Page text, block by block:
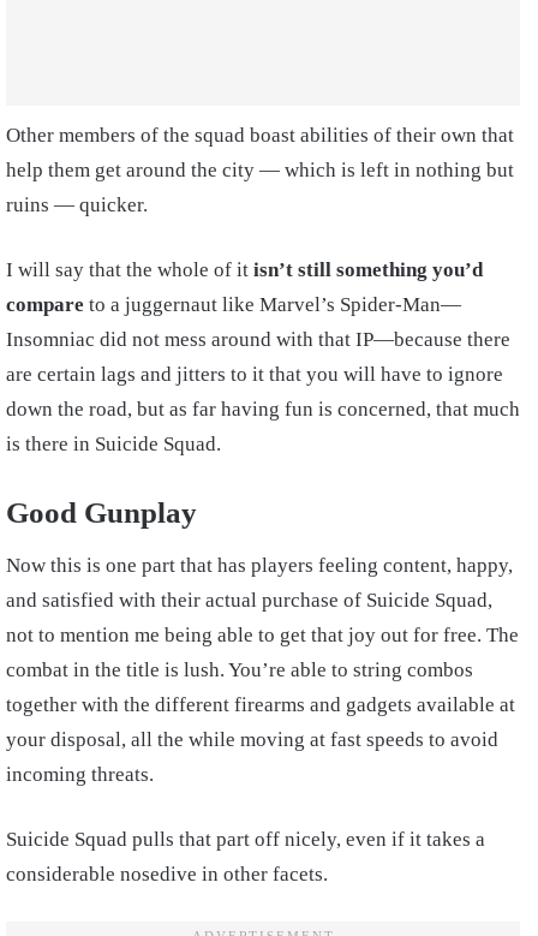
Other members of the squad boast abilities of their own that
help them get around the city — which is left in nothing but
ruins — quicker.
I will say that the whole of it isn’t still something you’d
compare to a juggernaut like Marvel’s Spider-Man—
Insomniac did not mess around with that IP—because there
are certain lags and jitters to it that you will have to ignore
down the road, but as far having fun is concerned, that much
is there in Suicide Squad.
Good Gunplay
Now this is one part that has players feeling content, happy,
and satisfied with their actual purchase of Suicide Squad,
not to mention me being able to get that joy out for free. The
combat in the title is lush. You’re able to string combos
together with the different firearms and gadgets available at
your disposal, all the while moving at fast speeds to avoid
incoming threats.
Suicide Squad pulls that part off nicely, even if it takes a
considerable nosedive in other facets.